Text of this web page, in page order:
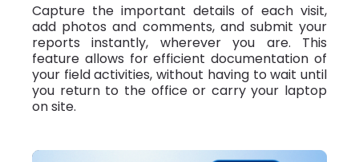
Capture the important details of each visit,
add photos and comments, and submit your
reports instantly, wherever you are. This
feature allows for efficient documentation of
your field activities, without having to wait until
you return to the office or carry your laptop
on site.